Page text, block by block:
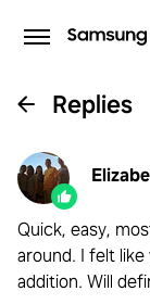
Replies
Quick, easy,
around. I felt
addition. Will